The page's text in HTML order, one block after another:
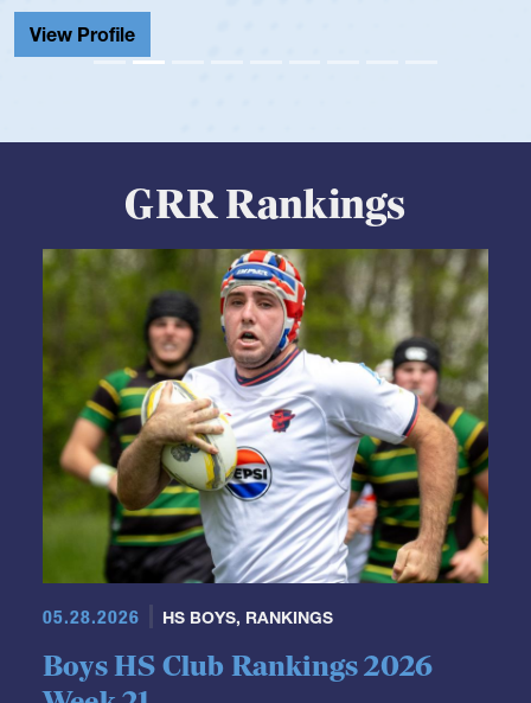
View Profile
GRR Rankings
Boys HS Club Rankings 2026
Week 21